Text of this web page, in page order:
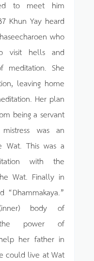
to meet him
Khun Yay heard
who
visit hells and
meditation. She
leaving home
Her plan
being a servant
was an
Wat. This was a
with the
Wat. Finally in
“Dhammakaya.”
body of
the power of
her father in
could live at Wat